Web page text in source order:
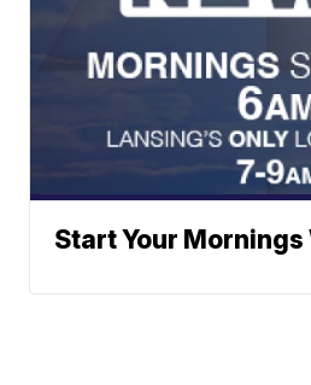
Start Your Mornings